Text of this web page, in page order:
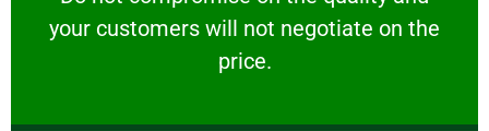
your customers will not negotiate on the
price.
VERY FRIENDLY